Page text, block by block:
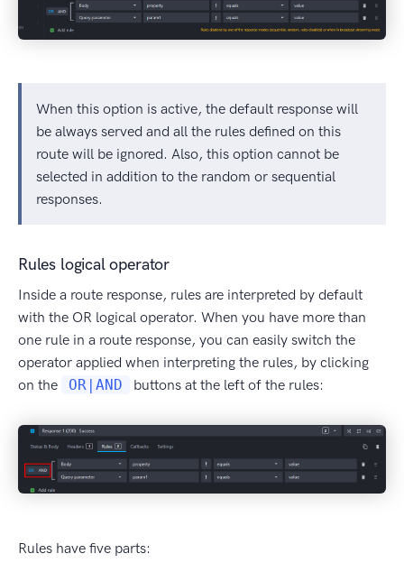
When this option is active, the default response will
be always served and all the rules defined on this
route will be ignored. Also, this option cannot be
selected in addition to the random or sequential
responses.
Rules logical operator
Inside a route response, rules are interpreted by default
with the OR logical operator. When you have more than
one rule in a route response, you can easily switch the
operator applied when interpreting the rules, by clicking
on the
OR|AND buttons at the left of the rules:
Rules have five parts: